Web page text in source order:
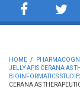
HOME /
JELLY APIS CERANA AS
BIOINFORMATICS
CERANA AS